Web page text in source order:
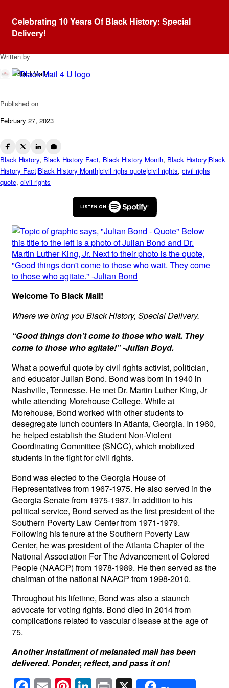
Celebrating 10 Years Of Black History: Special
Delivery!
Julian Bond – Quote
Written by
BlackMail4u
Published on
February 27, 2023
Black History, Black History Fact, Black History Month, Black History|Black
History Fact|Black History Month|civil righs quote|civil rights, civil righs
quote,civil rights
Welcome To Black Mail!
Where we bring you Black History, Special Delivery.
“Good things don’t come to those who wait. They
come to those who agitate!” -Julian Boyd.
What a powerful quote by civil rights activist, politician,
and educator Julian Bond. Bond was born in 1940 in
Nashville, Tennesse. He met Dr. Martin Luther King, Jr
while attending Morehouse College. While at
Morehouse, Bond worked with other students to
desegregate lunch counters in Atlanta, Georgia. In 1960,
he helped establish the Student Non-Violent
Coordinating Committee (SNCC), which mobilized
students in the fight for civil rights.
Bond was elected to the Georgia House of
Representatives from 1967-1975. He also served in the
Georgia Senate from 1975-1987. In addition to his
political service, Bond served as the first president of the
Southern Poverty Law Center from 1971-1979.
Following his tenure at the Southern Poverty Law
Center, he was president of the Atlanta Chapter of the
National Association For The Advancement of Colored
People (NAACP) from 1978-1989. He then served as the
chairman of the national NAACP from 1998-2010.
Throughout his lifetime, Bond was also a staunch
advocate for voting rights. Bond died in 2014 from
complications related to vascular disease at the age of
75.
Another installment of melanated mail has been
delivered. Ponder, reflect, and pass it on!